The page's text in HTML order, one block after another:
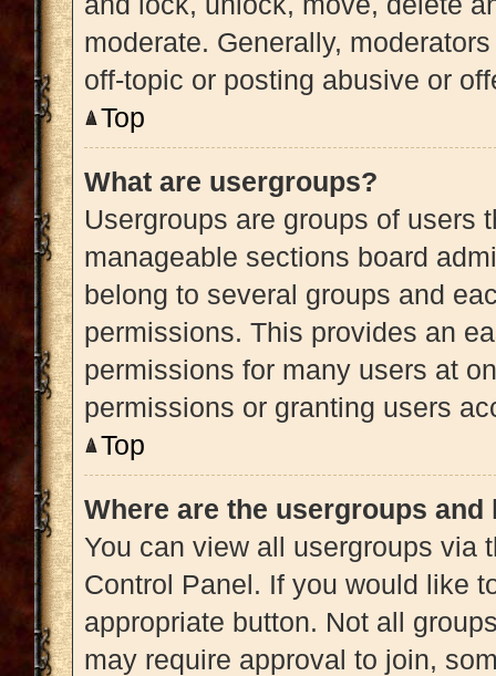
moderate. Generally,
off-topic or posting abusive or
Top
What are usergroups?
Usergroups are groups of users
manageable sections board
belong to several groups and
permissions. This provides an
permissions for many users at
permissions or granting users
Top
Where are the usergroups and
You can view all usergroups via
Control Panel. If you would like
appropriate button. Not all
may require approval to join,